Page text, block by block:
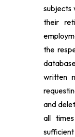
subjects
their
the
written
and
all